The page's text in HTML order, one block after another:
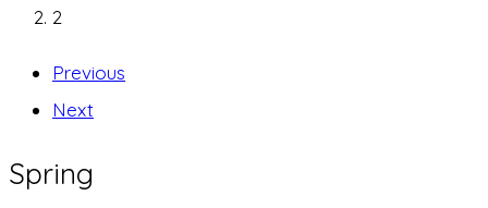
2
Previous
Next
Spring